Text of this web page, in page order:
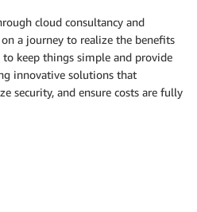
cloud consultancy and
a journey to realize the benefits
keep things simple and provide
innovative solutions that
security, and ensure costs are fully